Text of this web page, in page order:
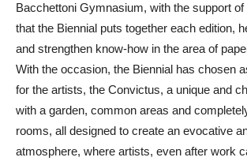
Bacchettoni Gymnasium, with the support
that the Biennial puts together each edition,
and strengthen know-how in the area of
With the occasion, the Biennial has chosen
for the artists, the Convictus, a unique and
with a garden, common areas and
rooms, all designed to create an evocative
atmosphere, where artists, even after work